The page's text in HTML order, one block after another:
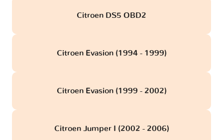
Citroen DS5 OBD2
Citroen Evasion (1994 - 1999)
Citroen Evasion (1999 - 2002)
Citroen Jumper I (2002 - 2006)